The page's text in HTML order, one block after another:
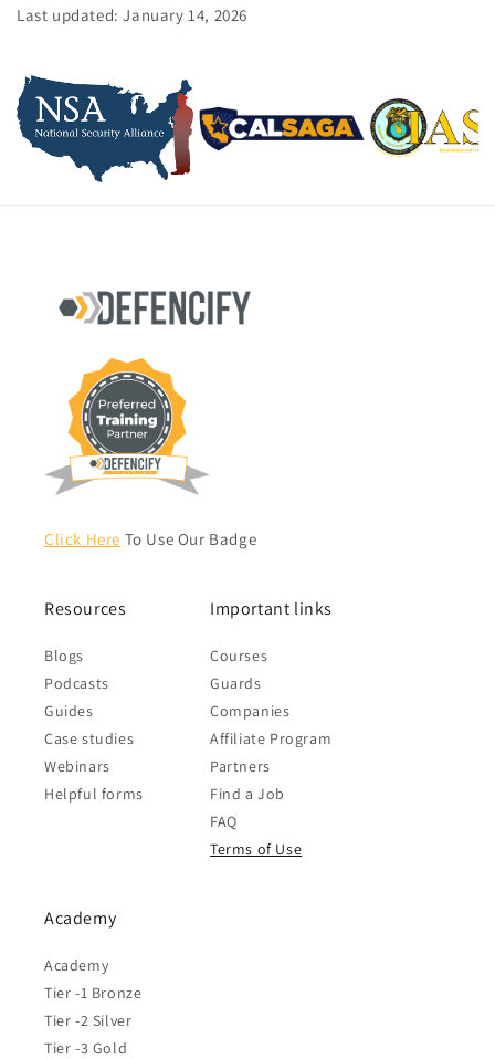
Last updated: January 14, 2026
Click Here To Use Our Badge
Resources
Blogs
Podcasts
Guides
Case studies
Webinars
Helpful forms
Important links
Courses
Guards
Companies
Affiliate Program
Partners
Find a Job
FAQ
Terms of Use
Academy
Academy
Tier -1 Bronze
Tier -2 Silver
Tier -3 Gold